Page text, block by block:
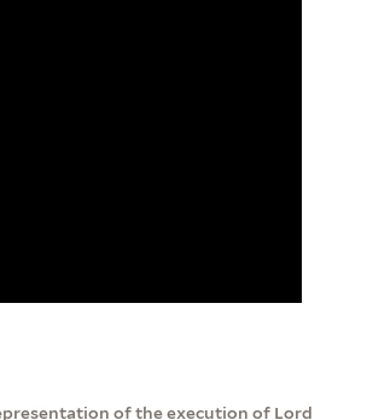
of the execution of Lord